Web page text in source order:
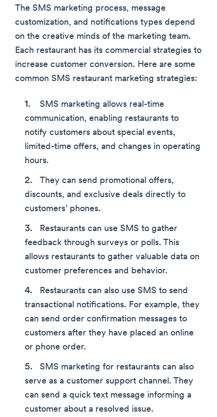
The SMS marketing process, message
customization, and notifications types depend
on the creative minds of the marketing team.
Each restaurant has its commercial strategies to
increase customer conversion. Here are some
common SMS restaurant marketing strategies:
SMS marketing allows real-time
communication, enabling restaurants to
notify customers about special events,
limited-time offers, and changes in operating
hours.
They can send promotional offers,
discounts, and exclusive deals directly to
customers’ phones.
Restaurants can use SMS to gather
feedback through surveys or polls. This
allows restaurants to gather valuable data on
customer preferences and behavior.
Restaurants can also use SMS to send
transactional notifications. For example, they
can send order confirmation messages to
customers after they have placed an online
or phone order.
SMS marketing for restaurants can also
serve as a customer support channel. They
can send a quick text message informing a
customer about a resolved issue.